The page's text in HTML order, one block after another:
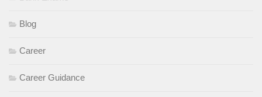
Blog
Career
Career Guidance